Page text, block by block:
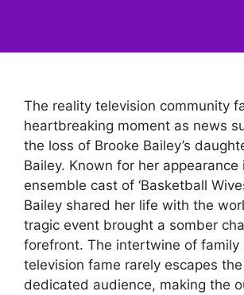
The reality television community
heartbreaking moment as news
the loss of Brooke Bailey’s
Bailey. Known for her appearance
ensemble cast of ‘Basketball
Bailey shared her life with the
tragic event brought a somber
forefront. The intertwine of family
television fame rarely escapes
dedicated audience, making the